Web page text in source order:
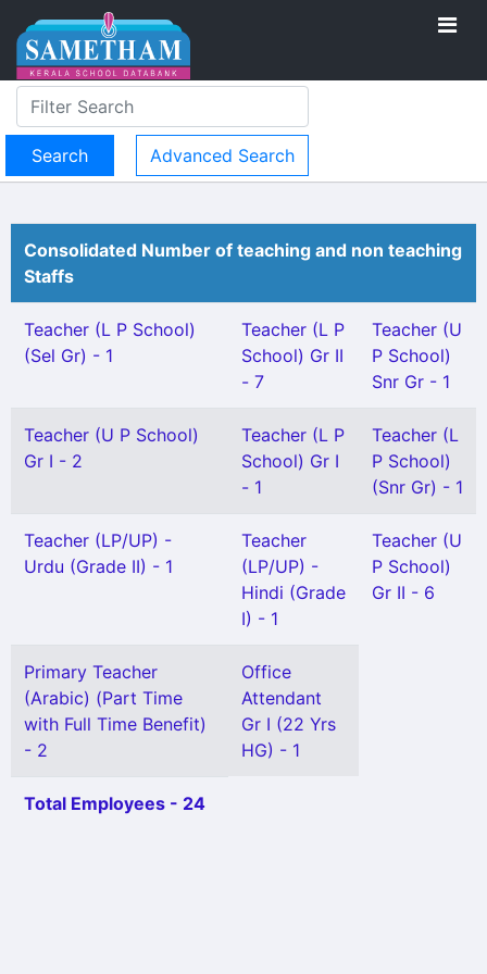
Advanced Search
Consolidated Number of teaching and non teaching
Staffs
Teacher (L P School)
(Sel Gr) - 1
Teacher (L P
School) Gr II
- 7
Teacher (U
P School)
Snr Gr - 1
Teacher (U P School)
Gr I - 2
Teacher (L P
School) Gr I
- 1
Teacher (L
P School)
(Snr Gr) - 1
Teacher (LP/UP) -
Urdu (Grade II) - 1
Teacher
(LP/UP) -
Hindi (Grade
I) - 1
Teacher (U
P School)
Gr II - 6
Primary Teacher
(Arabic) (Part Time
with Full Time Benefit)
- 2
Office
Attendant
Gr I (22 Yrs
HG) - 1
Total Employees - 24